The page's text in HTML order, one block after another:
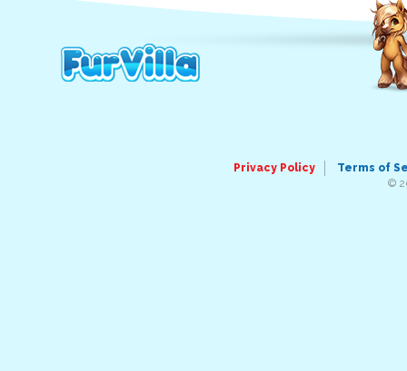
Privacy Policy
Terms of
©